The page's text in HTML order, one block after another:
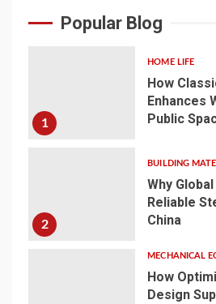
Popular Blog
1
HOME LIFE
How
Enhances
Public
2
BUILDING
Why
Reliable
China
MECHANICAL
How
Design